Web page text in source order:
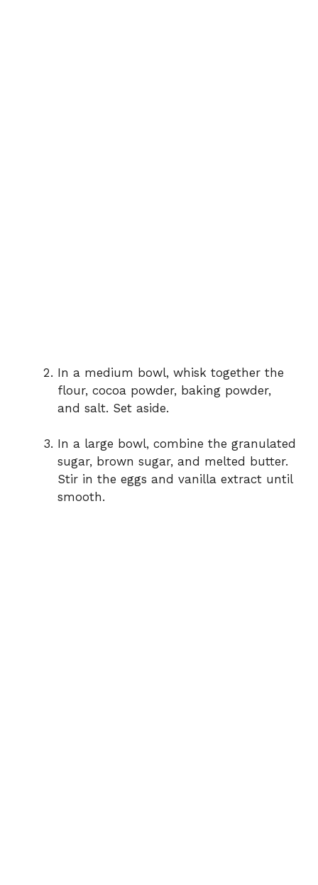
In a medium bowl, whisk together the
flour, cocoa powder, baking powder,
and salt. Set aside.
In a large bowl, combine the granulated
sugar, brown sugar, and melted butter.
Stir in the eggs and vanilla extract until
smooth.